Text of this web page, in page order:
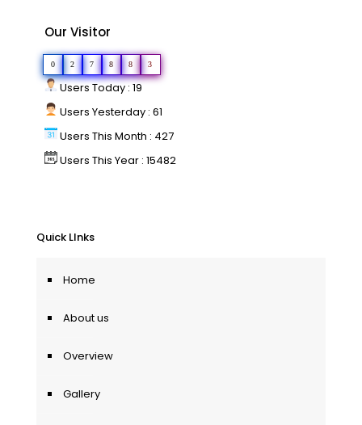
Our Visitor
0 2 7 8 8 3
Users Today : 19
Users Yesterday : 61
Users This Month : 427
Users This Year : 15482
Quick LInks
Home
About us
Overview
Gallery